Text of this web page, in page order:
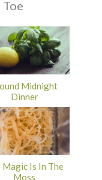
Midnight
Dinner
Magic Is In The
Moss